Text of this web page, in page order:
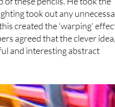
and then Gary placed a
of these pencils. He took the
took out any
created the ‘warping’
agreed that the clever
and interesting abstract